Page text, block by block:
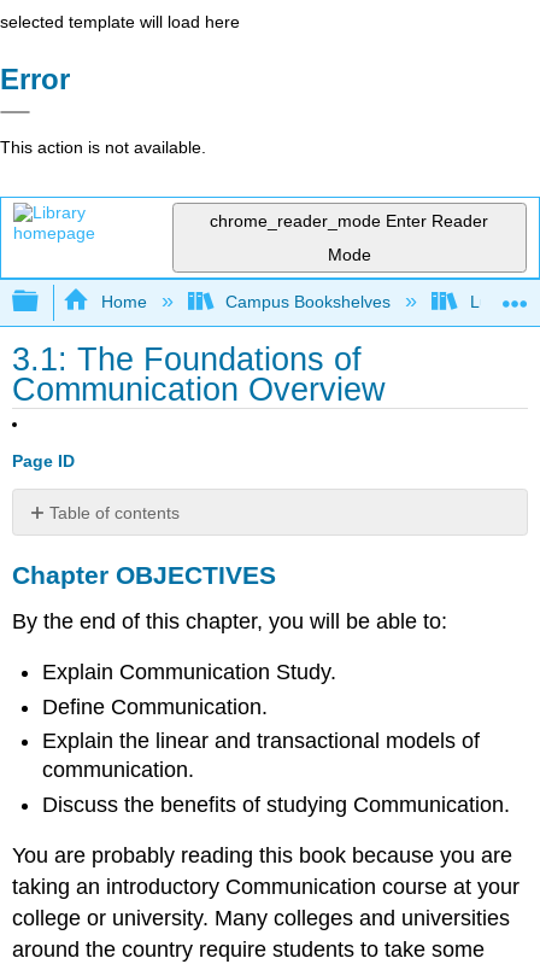
selected template will load here
Error
This action is not available.
chrome_reader_mode Enter Reader
Mode
Expand/collapse global hierarchy
Home Campus Bookshelves Lumen
3.1: The Foundations of
Communication Overview
Page ID
Table of contents
Engaging
Conversation
Chapter OBJECTIVES
By the end of this chapter, you will be able to:
Explain Communication Study.
Define Communication.
Explain the linear and transactional models of
communication.
Discuss the benefits of studying Communication.
You are probably reading this book because you are
taking an introductory Communication course at your
college or university. Many colleges and universities
around the country require students to take some